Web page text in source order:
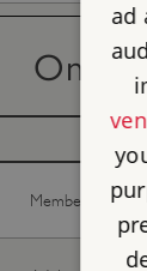
On
Member - Join
ad